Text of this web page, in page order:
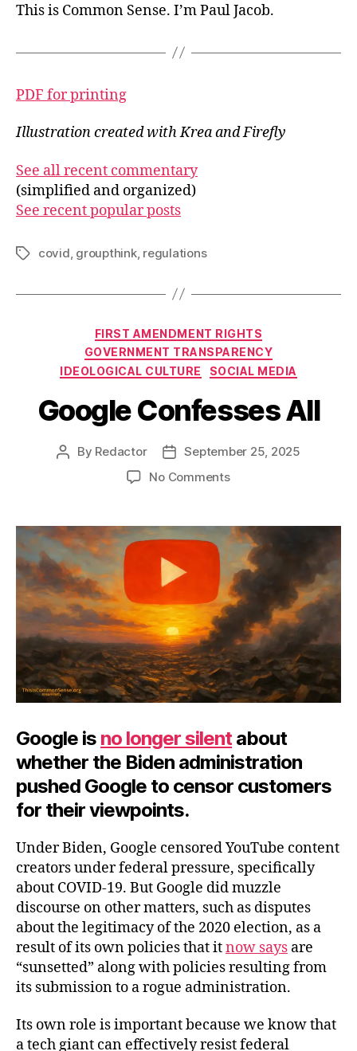
This is Common Sense. I’m Paul Jacob.
PDF for printing
Illustration created with Krea and Firefly
See all recent commentary
(simplified and organized)
See recent popular posts
Tagscovid, groupthink, regulations
Categories
FIRST AMENDMENT RIGHTS
GOVERNMENT TRANSPARENCY
IDEOLOGICAL CULTURE
SOCIAL MEDIA
Google Confesses All
Post
By Redactor
Post
date
September 25, 2025
No Commentson
All
Google is no longer silentabout
whether the Biden administration
pushed Google to censor customers
for their viewpoints.
Under Biden, Google censored YouTube content
creators under federal pressure, specifically
about COVID-19. But Google did muzzle
discourse on other matters, such as disputes
about the legitimacy of the 2020 election, as a
result of its own policies that itnow says are
“sunsetted” along with policies resulting from
its submission to a rogue administration.
Its own role is important because we know that
a tech giant can effectively resist federal